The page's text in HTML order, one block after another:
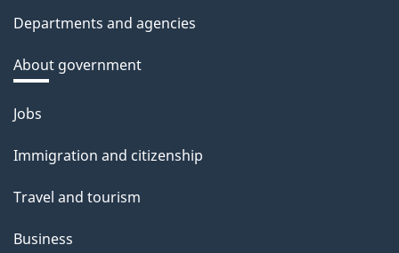
Departments and agencies
About government
Themes
topics
Jobs
Immigration and citizenship
Travel and tourism
Business